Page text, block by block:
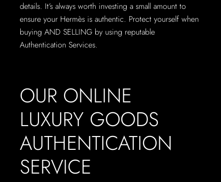
details. It’s always worth investing a small amount to
ensure your Hermès is authentic. Protect yourself when
buying AND SELLING by using reputable
Authentication Services.
OUR ONLINE
LUXURY GOODS
AUTHENTICATION
SERVICE